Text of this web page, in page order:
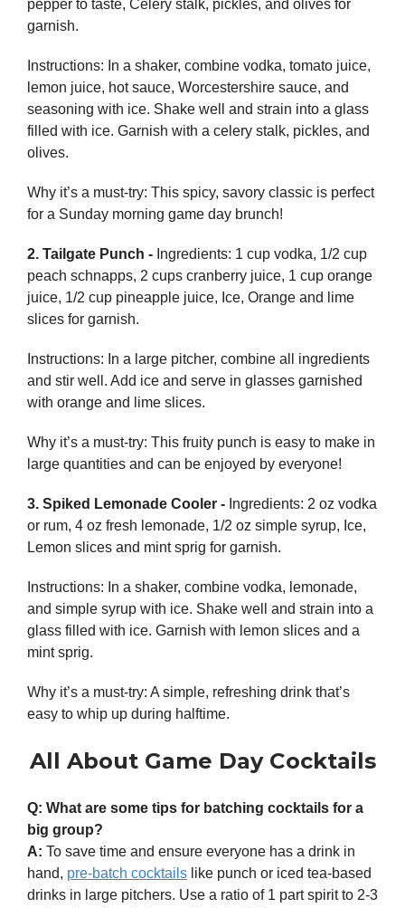
pepper to taste, Celery stalk, pickles, and olives for
garnish.
Instructions: In a shaker, combine vodka, tomato juice,
lemon juice, hot sauce, Worcestershire sauce, and
seasoning with ice. Shake well and strain into a glass
filled with ice. Garnish with a celery stalk, pickles, and
olives.
Why it’s a must-try: This spicy, savory classic is perfect
for a Sunday morning game day brunch!
2. Tailgate Punch - Ingredients: 1 cup vodka, 1/2 cup
peach schnapps, 2 cups cranberry juice, 1 cup orange
juice, 1/2 cup pineapple juice, Ice, Orange and lime
slices for garnish.
Instructions: In a large pitcher, combine all ingredients
and stir well. Add ice and serve in glasses garnished
with orange and lime slices.
Why it’s a must-try: This fruity punch is easy to make in
large quantities and can be enjoyed by everyone!
3. Spiked Lemonade Cooler - Ingredients: 2 oz vodka
or rum, 4 oz fresh lemonade, 1/2 oz simple syrup, Ice,
Lemon slices and mint sprig for garnish.
Instructions: In a shaker, combine vodka, lemonade,
and simple syrup with ice. Shake well and strain into a
glass filled with ice. Garnish with lemon slices and a
mint sprig.
Why it’s a must-try: A simple, refreshing drink that’s
easy to whip up during halftime.
All About Game Day Cocktails
Q: What are some tips for batching cocktails for a
big group?
A: To save time and ensure everyone has a drink in
hand, pre-batch cocktails like punch or iced tea-based
drinks in large pitchers. Use a ratio of 1 part spirit to 2-3